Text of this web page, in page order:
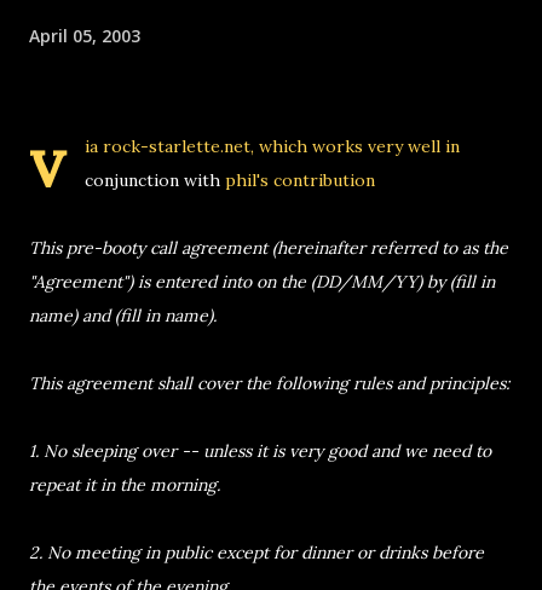
April 05, 2003
v
ia rock-starlette.net, which works very well in
conjunction with phil's contribution
This pre-booty call agreement (hereinafter referred to as the
"Agreement") is entered into on the (DD/MM/YY) by (fill in
name) and (fill in name).
This agreement shall cover the following rules and principles:
1. No sleeping over -- unless it is very good and we need to
repeat it in the morning.
2. No meeting in public except for dinner or drinks before